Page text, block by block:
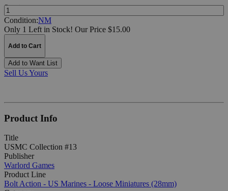
Quantity:
Condition:NM
Only 1 Left in Stock! Our Price $15.00
Add to Cart
Add to Want List
Sell Us Yours
Product Info
Title
USMC Collection #13
Publisher
Warlord Games
Product Line
Bolt Action - US Marines - Loose Miniatures (28mm)